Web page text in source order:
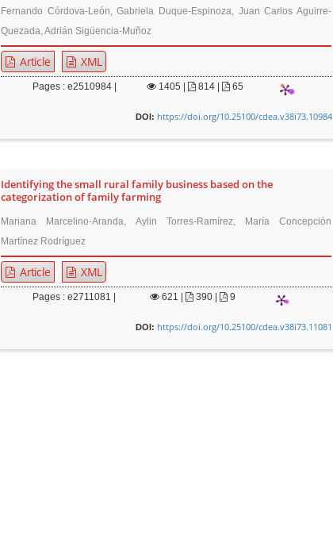
Fernando Córdova-León, Gabriela Duque-Espinoza, Juan Carlos Aguirre-
Quezada, Adrián Sigüencia-Muñoz
Article XML
Pages : e2510984 | 1405 814 | 65
DOI: https://doi.org/10.25100/cdea.v38i73.10984
Identifying the small rural family business based on the
categorization of family farming
Mariana Marcelino-Aranda, Aylin Torres-Ramírez, María Concepción
Martínez Rodríguez
Article XML
Pages : e2711081 | 621 390 | 9
DOI: https://doi.org/10.25100/cdea.v38i73.11081